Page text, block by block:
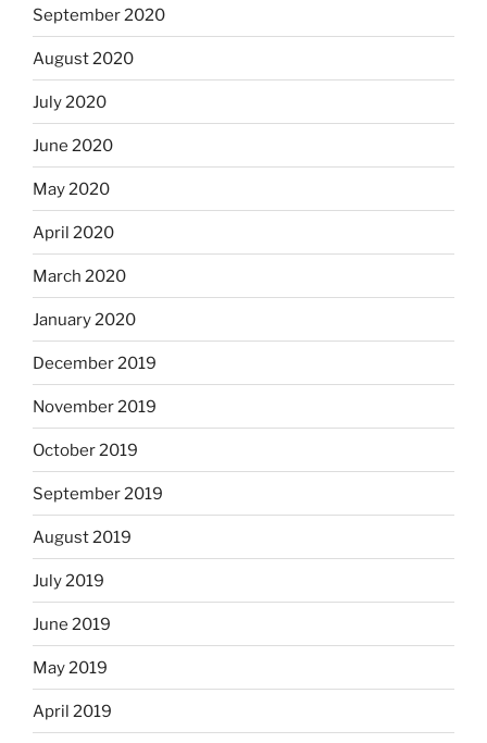
September 2020
August 2020
July 2020
June 2020
May 2020
April 2020
March 2020
January 2020
December 2019
November 2019
October 2019
September 2019
August 2019
July 2019
June 2019
May 2019
April 2019